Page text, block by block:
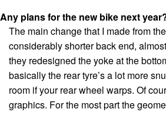
Any plans for the new bike next
The main change that I made from
considerably shorter back end,
they redesigned the yoke at the
basically the rear tyre’s a lot more
room if your rear wheel warps. Of
graphics. For the most part the